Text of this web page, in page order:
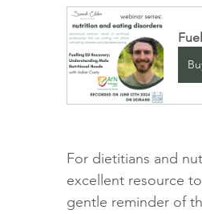
For dietitians and
excellent resource
gentle reminder of